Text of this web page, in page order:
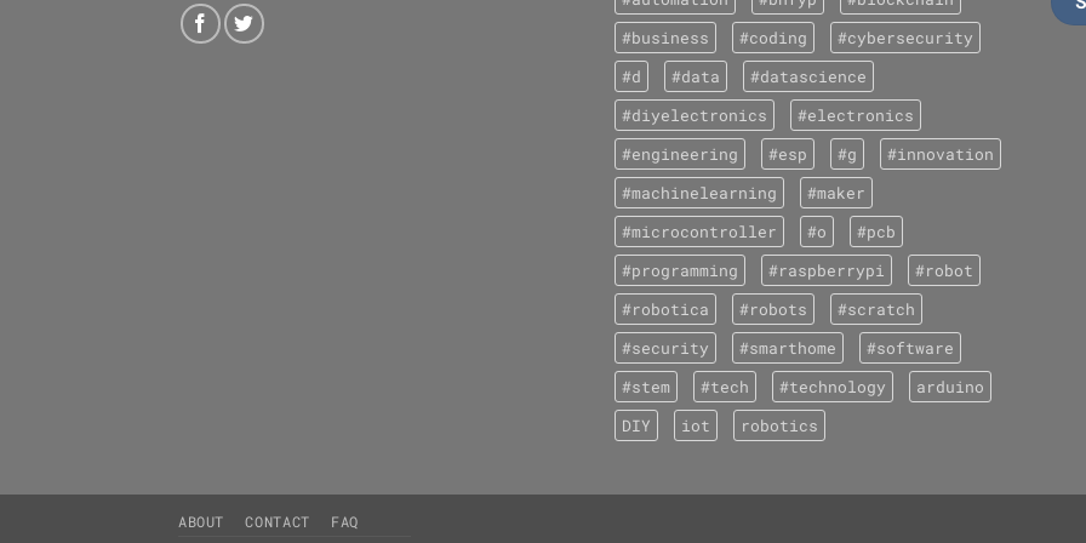
#business
#coding
#cybersecurity
#d
#data
#datascience
#diyelectronics
#electronics
#engineering
#esp #g
#innovation
#machinelearning
#maker
#microcontroller
#o
#pcb
#programming
#raspberrypi
#robot
#robotica
#robots
#scratch
#security
#smarthome
#software
#stem
#tech #technology
arduino
DIY
iot robotics
ABOUT CONTACT FAQ